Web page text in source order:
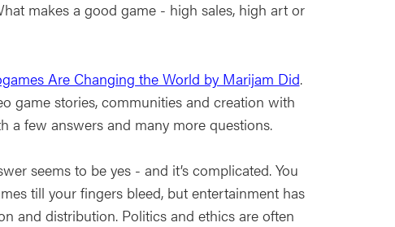
makes a good game - high sales, high art or
Are Changing the World by Marijam Did.
game stories, communities and creation with
a few answers and many more questions.
seems to be yes - and it’s complicated. You
till your fingers bleed, but entertainment has
and distribution. Politics and ethics are often